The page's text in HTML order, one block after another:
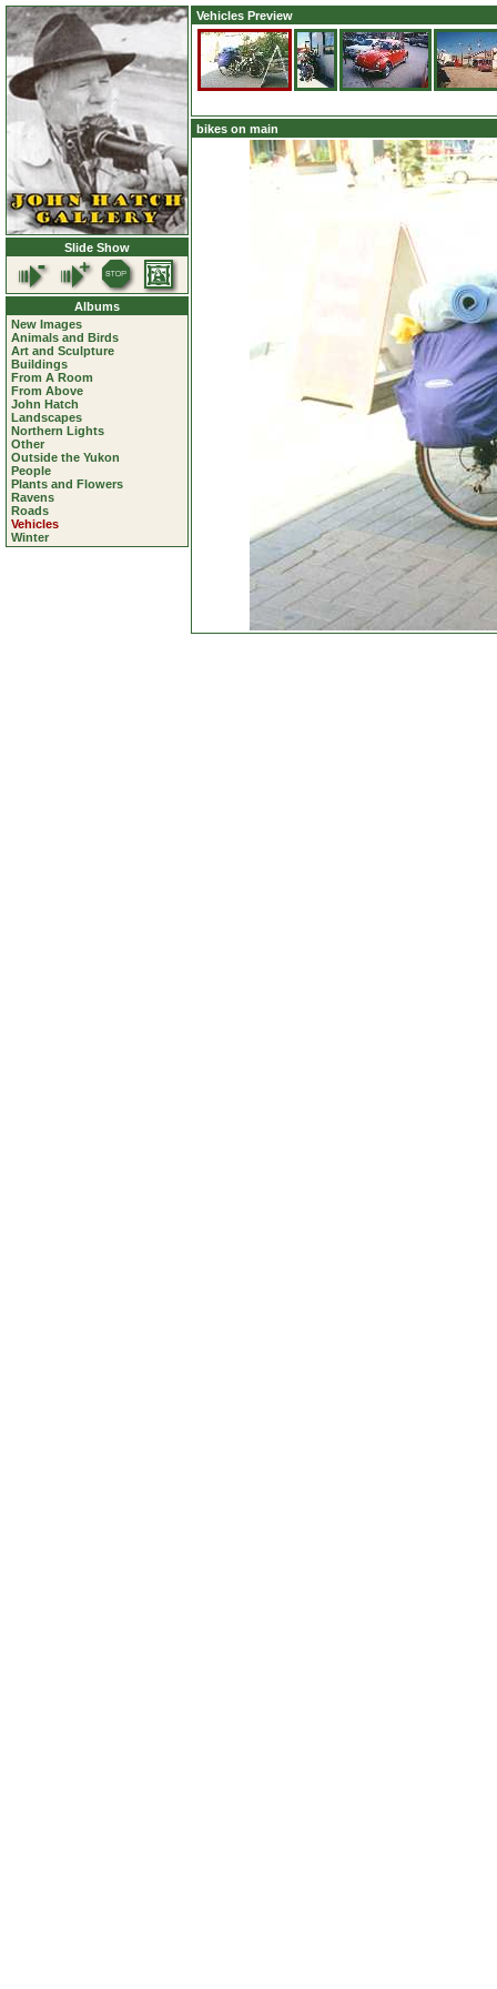
Slide Show
Albums
New Images
Animals and Birds
Art and Sculpture
Buildings
From A Room
From Above
John Hatch
Landscapes
Northern Lights
Other
Outside the Yukon
People
Plants and Flowers
Ravens
Roads
Vehicles
Winter
Vehicles Preview
bikes on main